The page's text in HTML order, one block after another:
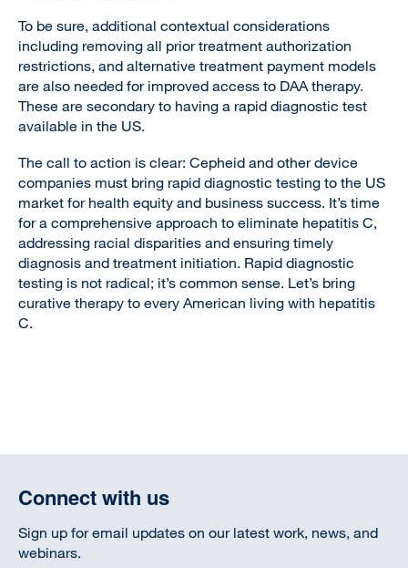
To be sure, additional contextual considerations
including removing all prior treatment authorization
restrictions, and alternative treatment payment models
are also needed for improved access to DAA therapy.
These are secondary to having a rapid diagnostic test
available in the US.
The call to action is clear: Cepheid and other device
companies must bring rapid diagnostic testing to the US
market for health equity and business success. It’s time
for a comprehensive approach to eliminate hepatitis C,
addressing racial disparities and ensuring timely
diagnosis and treatment initiation. Rapid diagnostic
testing is not radical; it’s common sense. Let’s bring
curative therapy to every American living with hepatitis
C.
Connect with us
Sign up for email updates on our latest work, news, and
webinars.